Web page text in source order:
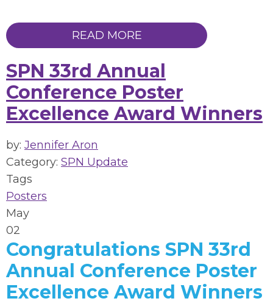
READ MORE
SPN 33rd Annual
Conference Poster
Excellence Award Winners
by: Jennifer Aron
Category: SPN Update
Tags
Posters
May
02
Congratulations SPN 33rd
Annual Conference Poster
Excellence Award Winners